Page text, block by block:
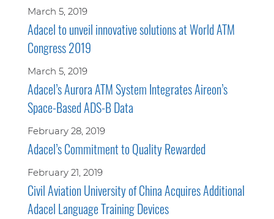
March 5, 2019
Adacel to unveil innovative solutions at World ATM
Congress 2019
March 5, 2019
Adacel’s Aurora ATM System Integrates Aireon’s
Space-Based ADS-B Data
February 28, 2019
Adacel’s Commitment to Quality Rewarded
February 21, 2019
Civil Aviation University of China Acquires Additional
Adacel Language Training Devices